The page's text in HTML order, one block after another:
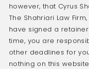
however, that Cyrus
The Shahriari Law
have signed a
time, you are
other deadlines for
nothing on this